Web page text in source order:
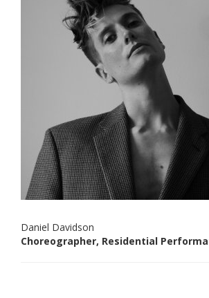
Daniel Davidson
Choreographer, Residential